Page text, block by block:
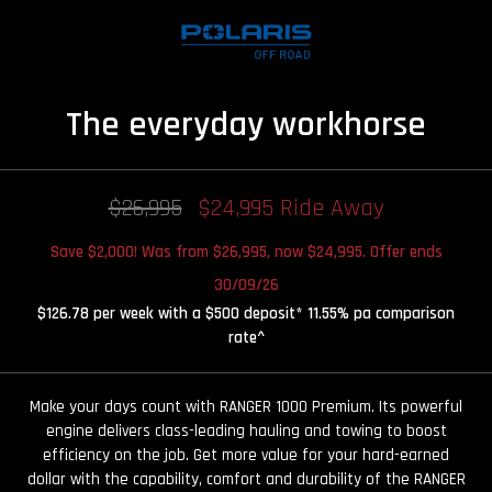
The everyday workhorse
$26,995 $24,995 Ride Away
Save $2,000! Was from $26,995, now $24,995. Offer ends
30/09/26
$126.78 per week with a $500 deposit* 11.55% pa comparison
rate^
Make your days count with RANGER 1000 Premium. Its powerful
engine delivers class-leading hauling and towing to boost
efficiency on the job. Get more value for your hard-earned
dollar with the capability, comfort and durability of the RANGER